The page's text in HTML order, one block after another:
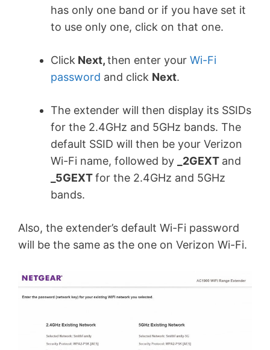
has only one band or if you have set it
to use only one, click on that one.
Click Next,then enter your Wi-Fi
password and click Next.
The extender will then display its SSIDs
for the 2.4GHz and 5GHz bands. The
default SSID will then be your Verizon
Wi-Fi name, followed by
_2GEXT and
_5GEXTfor the 2.4GHz and 5GHz
bands.
Also, the extender’s default Wi-Fi password
will be the same as the one on Verizon Wi-Fi.